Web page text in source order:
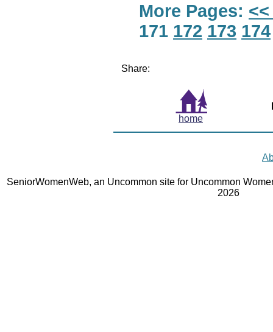
More Pages:
171 172 173 174
Share:
home
SeniorWomenWeb, an Uncommon site for Uncommon
2026